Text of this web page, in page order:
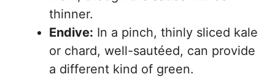
thinner.
Endive: In a pinch, thinly sliced kale
or chard, well-sautéed, can provide
a different kind of green.